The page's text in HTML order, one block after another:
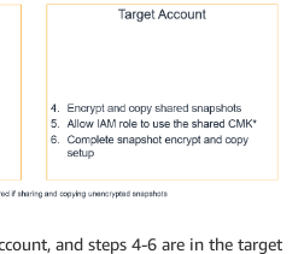
and steps 4-6 are in the target